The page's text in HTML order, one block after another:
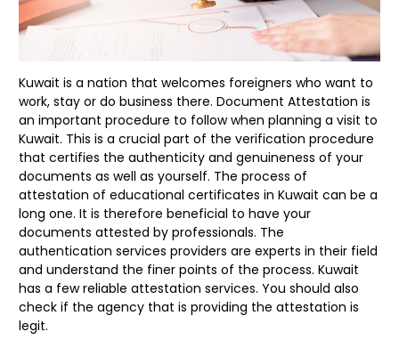
Kuwait is a nation that welcomes foreigners who want to
work, stay or do business there. Document Attestation is
an important procedure to follow when planning a visit to
Kuwait. This is a crucial part of the verification procedure
that certifies the authenticity and genuineness of your
documents as well as yourself. The process of
attestation of educational certificates in Kuwait can be a
long one. It is therefore beneficial to have your
documents attested by professionals. The
authentication services providers are experts in their field
and understand the finer points of the process. Kuwait
has a few reliable attestation services. You should also
check if the agency that is providing the attestation is
legit.